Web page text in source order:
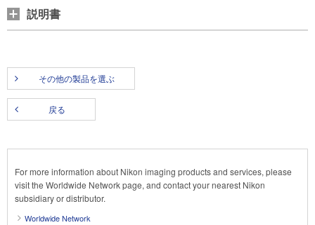
説明書
その他の製品を選ぶ
戻る
For more information about Nikon imaging products and services, please
visit the Worldwide Network page, and contact your nearest Nikon
subsidiary or distributor.
Worldwide Network